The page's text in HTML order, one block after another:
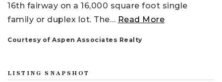
16th fairway on a 16,000 square foot single
family or duplex lot. The… Read More
Courtesy of Aspen Associates Realty
LISTING SNAPSHOT